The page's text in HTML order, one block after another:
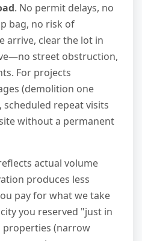
. No permit delays, no
bag, no risk of
arrive, clear the lot in
street obstruction,
For projects
(demolition one
repeat visits
without a permanent
actual volume
produces less
pay for what we take
you reserved "just in
properties (narrow